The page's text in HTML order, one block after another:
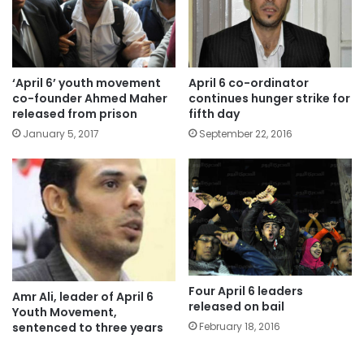
‘April 6’ youth movement
co-founder Ahmed Maher
released from prison
January 5, 2017
April 6 co-ordinator
continues hunger strike for
fifth day
September 22, 2016
Amr Ali, leader of April 6
Youth Movement,
sentenced to three years
Four April 6 leaders
released on bail
February 18, 2016